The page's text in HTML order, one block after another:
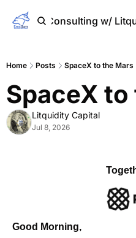
Home Consulting w/
Home Posts SpaceX to the Mars
SpaceX
Litquidity Capital
Jul 8, 2026
Good Morning,